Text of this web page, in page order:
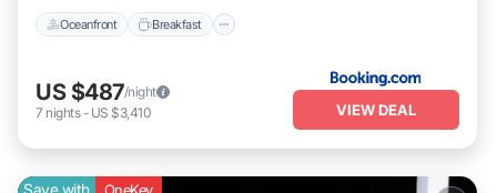
Oceanfront Breakfast
US $487/night
7 nights- US $3,410 VIEW DEAL
Save with